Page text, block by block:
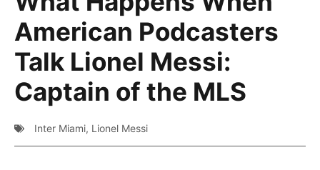
American Podcasters
Talk Lionel Messi:
Captain of the MLS
Inter Miami, Lionel Messi